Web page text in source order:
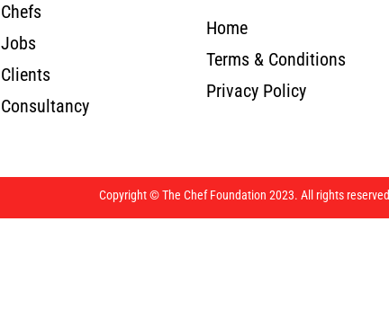
Chefs
Jobs
Clients
Consultancy
Home
Terms & Conditions
Privacy Policy
Copyright © The Chef Foundation 2023. All rights reserved